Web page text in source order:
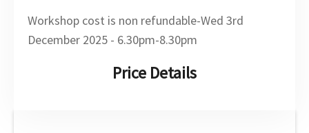
Workshop cost is non refundable-Wed 3rd
December 2025 - 6.30pm-8.30pm
Price Details